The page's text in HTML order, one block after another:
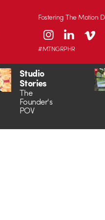
Fostering The Motion
#MTNGRPHR
Studio
Stories
The
Founder's
POV